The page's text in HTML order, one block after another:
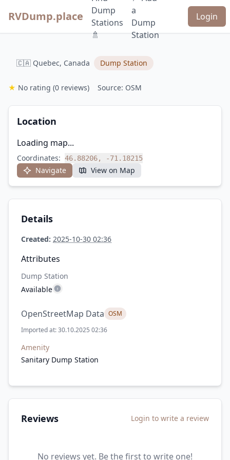
RVDump.place
Dump
Stations
🚿
a
Dump
Station
Login
🇨🇦 Quebec, Canada Dump Station
★ No rating (0 reviews) Source: OSM
Location
Loading map...
Coordinates: 46.88206, -71.18215
Navigate View on Map
Details
Created: 2025-10-30 02:36
Attributes
Dump Station
Available
OpenStreetMap Data OSM
Imported at: 30.10.2025 02:36
Amenity
Sanitary Dump Station
Reviews Login to write a review
No reviews yet. Be the first to write one!